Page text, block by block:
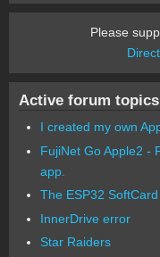
Please
Direct
Active forum topics
I created my own
FujiNet Go Apple2 -
app.
The ESP32
InnerDrive error
Star Raiders